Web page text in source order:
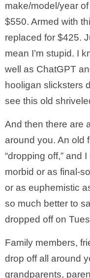
make/model/year
$550. Armed with
replaced for $425.
mean I’m stupid. I
well as ChatGPT
hooligan slicksters
see this old
And then there are
around you. An old
“dropping off,” and
morbid or as final-
or as euphemistic
so much better to
dropped off on
Family members,
drop off all around
grandparents,